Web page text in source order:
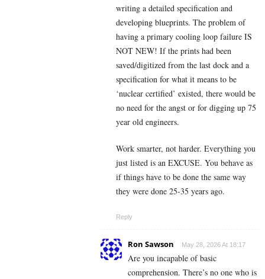
writing a detailed specification and
developing blueprints. The problem of
having a primary cooling loop failure IS
NOT NEW! If the prints had been
saved/digitized from the last dock and a
specification for what it means to be
‘nuclear certified’ existed, there would be
no need for the angst or for digging up 75
year old engineers.
Work smarter, not harder. Everything you
just listed is an EXCUSE. You behave as
if things have to be done the same way
they were done 25-35 years ago.
Reply
Ron Sawson May 28, 2026 At 18:17
Are you incapable of basic
comprehension. There’s no one who is